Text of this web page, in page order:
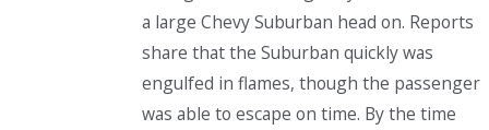
a large Chevy Suburban head on. Reports
share that the Suburban quickly was
engulfed in flames, though the passenger
was able to escape on time. By the time